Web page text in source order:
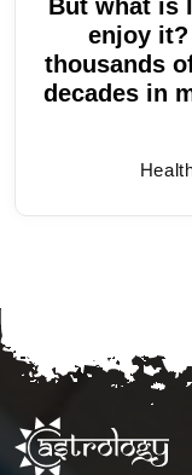
But what is
enjoy
thousands
decades in